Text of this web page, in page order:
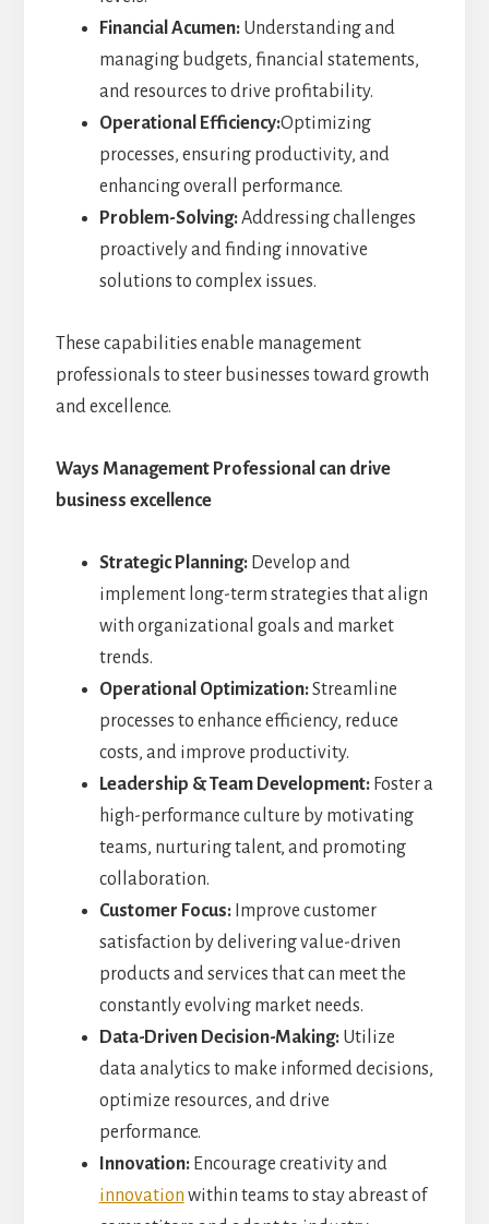
Financial Acumen: Understanding and
managing budgets, financial statements,
and resources to drive profitability.
Operational Efficiency:Optimizing
processes, ensuring productivity, and
enhancing overall performance.
Problem-Solving:Addressing challenges
proactively and finding innovative
solutions to complex issues.
These capabilities enable management
professionals to steer businesses toward growth
and excellence.
Ways Management Professional can drive
business excellence
Strategic Planning: Develop and
implement long-term strategies that align
with organizational goals and market
trends.
Operational Optimization:Streamline
processes to enhance efficiency, reduce
costs, and improve productivity.
Leadership & Team Development: Foster a
high-performance culture by motivating
teams, nurturing talent, and promoting
collaboration.
Customer Focus: Improve customer
satisfaction by delivering value-driven
products and services that can meet the
constantly evolving market needs.
Data-Driven Decision-Making: Utilize
data analytics to make informed decisions,
optimize resources, and drive
performance.
Innovation: Encourage creativity and
innovation within teams to stay abreast of